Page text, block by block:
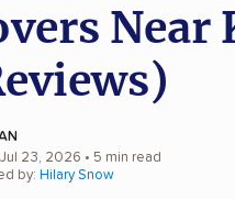
Near
Jul 23, 2026 • 5 min read
by: Hilary Snow